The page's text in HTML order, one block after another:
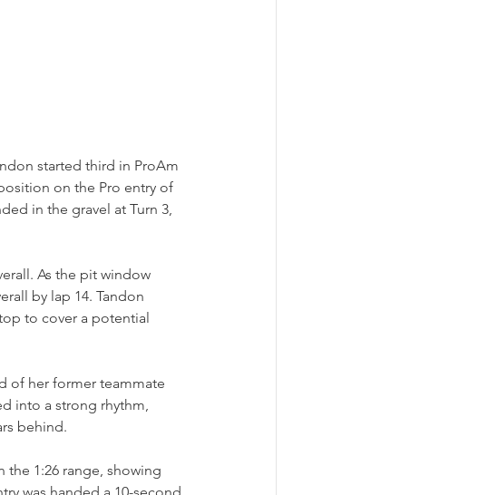
started third in ProAm
on the Pro entry of
in the gravel at Turn 3,
As the pit window
by lap 14. Tandon
to cover a potential
of her former teammate
into a strong rhythm,
behind.
1:26 range, showing